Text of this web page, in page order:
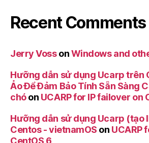
Recent Comments
Jerry VossonWindows and
Hưỡng dẫn sử dụng Ucarp trên
Ảo Để Đảm Bảo Tính Sẵn Sàng
chóon UCARP for IP failover on
Hưỡng dẫn sử dụng Ucarp (tạo
Centos - vietnamOS on UCARP
CentOS 6